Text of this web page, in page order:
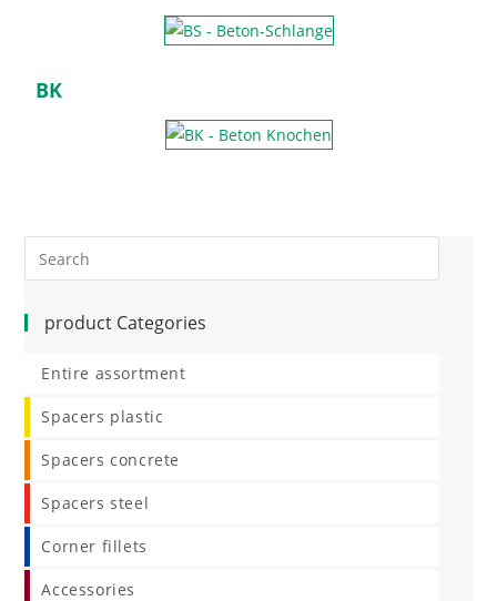
BK
product Categories
Entire assortment
Spacers plastic
Spacers concrete
Spacers steel
Corner fillets
Accessories